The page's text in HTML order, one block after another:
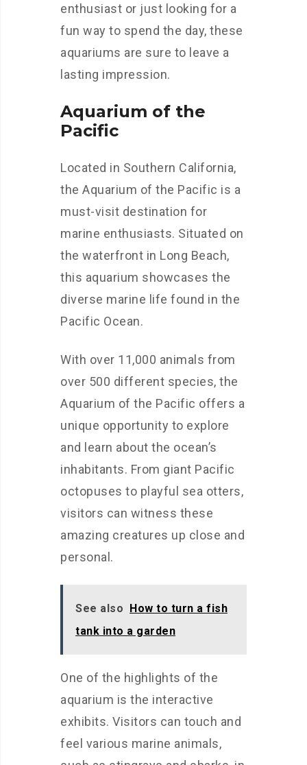
enthusiast or just looking for a
fun way to spend the day, these
aquariums are sure to leave a
lasting impression.
Aquarium of the
Pacific
Located in Southern California,
the Aquarium of the Pacific is a
must-visit destination for
marine enthusiasts. Situated on
the waterfront in Long Beach,
this aquarium showcases the
diverse marine life found in the
Pacific Ocean.
With over 11,000 animals from
over 500 different species, the
Aquarium of the Pacific offers a
unique opportunity to explore
and learn about the ocean’s
inhabitants. From giant Pacific
octopuses to playful sea otters,
visitors can witness these
amazing creatures up close and
personal.
See also How to turn a fish
tank into a garden
One of the highlights of the
aquarium is the interactive
exhibits. Visitors can touch and
feel various marine animals,